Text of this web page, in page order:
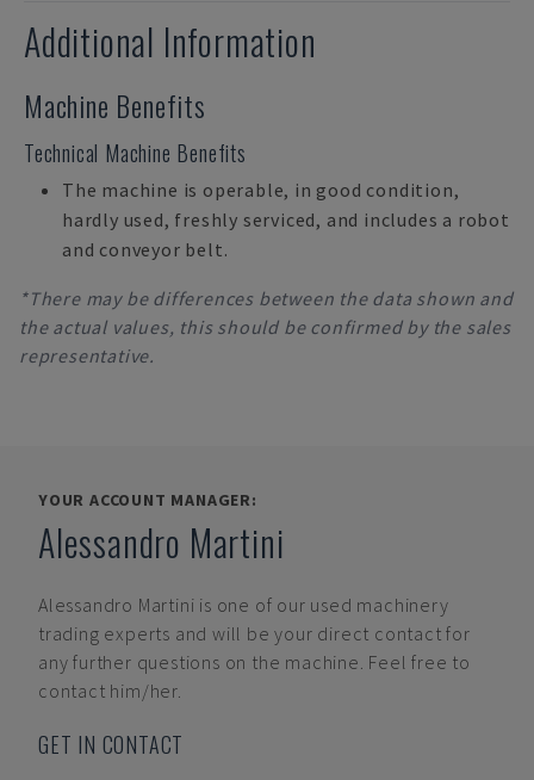
Additional Information
Machine Benefits
Technical Machine Benefits
The machine is operable, in good condition,
hardly used, freshly serviced, and includes a robot
and conveyor belt.
*There may be differences between the data shown and
the actual values, this should be confirmed by the sales
representative.
YOUR ACCOUNT MANAGER:
Alessandro Martini
Alessandro Martini is one of our used machinery
trading experts and will be your direct contact for
any further questions on the machine. Feel free to
contact him/her.
GET IN CONTACT